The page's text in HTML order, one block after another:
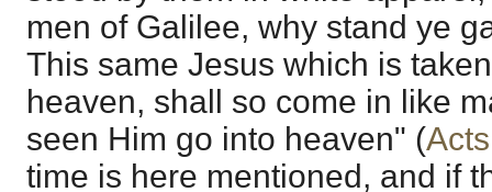
men of Galilee, why stand ye
This same Jesus which is
heaven, shall so come in like
seen Him go into heaven" (
time is here mentioned, and if